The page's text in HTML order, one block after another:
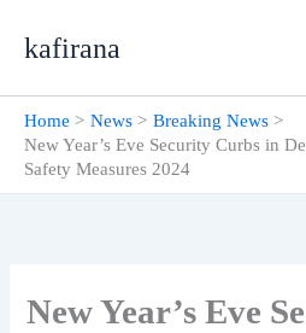
kafirana
Home News
Breaking News
New Year’s Eve Security Curbs in
Safety Measures 2024
New Year’s Eve